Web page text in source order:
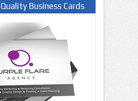
Business Cards